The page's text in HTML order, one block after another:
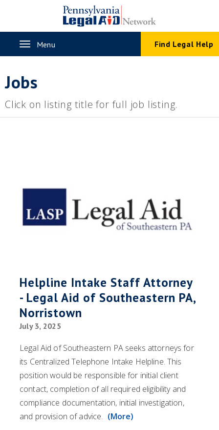
content
ToggleMenu Find Legal Help
Jobs
Click on listing title for full job listing.
Helpline Intake Staff Attorney
- Legal Aid of Southeastern PA,
Norristown
July 3, 2025
Legal Aid of Southeastern PA seeks attorneys for
its Centralized Telephone Intake Helpline. This
position would be responsible for initial client
contact, completion of all required eligibility and
compliance documentation, initial investigation,
and provision of advice. (More)